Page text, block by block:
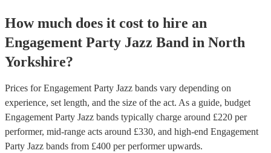
How much does it cost to hire an
Engagement Party Jazz Band in North
Yorkshire?
Prices forEngagement Party Jazz bands vary depending on
experience, set length, and the size of the act. As a guide, budget
Engagement Party Jazz bands typically charge around £220 per
performer, mid-range acts around £330, and high-end Engagement
Party Jazz bands from £400 per performerupwards.